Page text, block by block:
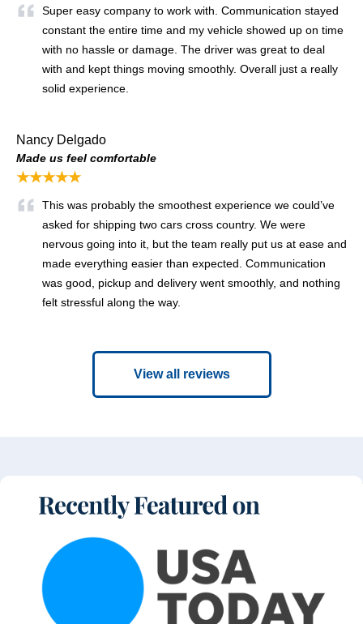
Super easy company to work with. Communication stayed
constant the entire time and my vehicle showed up on time
with no hassle or damage. The driver was great to deal
with and kept things moving smoothly. Overall just a really
solid experience.
Nancy Delgado
Made us feel comfortable
★★★★★
This was probably the smoothest experience we could’ve
asked for shipping two cars cross country. We were
nervous going into it, but the team really put us at ease and
made everything easier than expected. Communication
was good, pickup and delivery went smoothly, and nothing
felt stressful along the way.
View all reviews